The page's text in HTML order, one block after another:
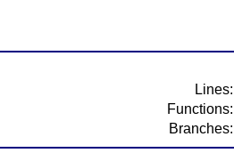
Lines:
Functions:
Branches: